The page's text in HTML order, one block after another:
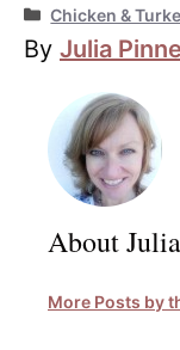
Categories
Chicken &
By Julia
About
More Posts by